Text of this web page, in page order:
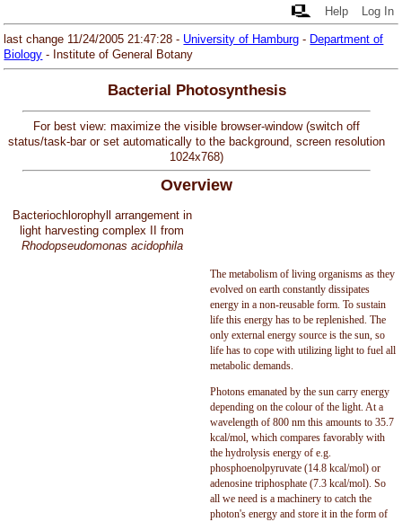
Help Log In
last change 11/24/2005 21:47:28 - University of Hamburg - Department of
Biology - Institute of General Botany
Bacterial Photosynthesis
For best view: maximize the visible browser-window (switch off
status/task-bar or set automatically to the background, screen resolution
1024x768)
Overview
Bacteriochlorophyll arrangement in
light harvesting complex II from
Rhodopseudomonas acidophila
The metabolism of living organisms as they
evolved on earth constantly dissipates
energy in a non-reusable form. To sustain
life this energy has to be replenished. The
only external energy source is the sun, so
life has to cope with utilizing light to fuel all
metabolic demands.
Photons emanated by the sun carry energy
depending on the colour of the light. At a
wavelength of 800 nm this amounts to 35.7
kcal/mol, which compares favorably with
the hydrolysis energy of e.g.
phosphoenolpyruvate (14.8 kcal/mol) or
adenosine triphosphate (7.3 kcal/mol). So
all we need is a machinery to catch the
photon's energy and store it in the form of